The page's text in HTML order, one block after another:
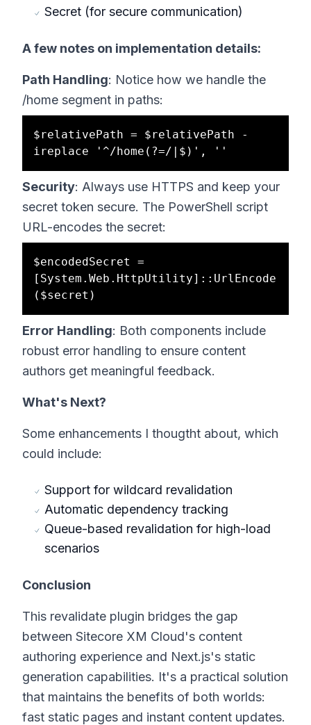
Secret (for secure communication)
A few notes on implementation details:
Path Handling: Notice how we handle the
/home segment in paths:
$relativePath = $relativePath -
Security: Always use HTTPS and keep your
secret token secure. The PowerShell script
URL-encodes the secret:
$encodedSecret =
[System.Web.HttpUtility]::UrlEncode
Error Handling: Both components include
robust error handling to ensure content
authors get meaningful feedback.
What's Next?
Some enhancements I thougtht about, which
could include:
Support for wildcard revalidation
Automatic dependency tracking
Queue-based revalidation for high-load
scenarios
Conclusion
This revalidate plugin bridges the gap
between Sitecore XM Cloud's content
authoring experience and Next.js's static
generation capabilities. It's a practical solution
that maintains the benefits of both worlds:
fast static pages and instant content updates.